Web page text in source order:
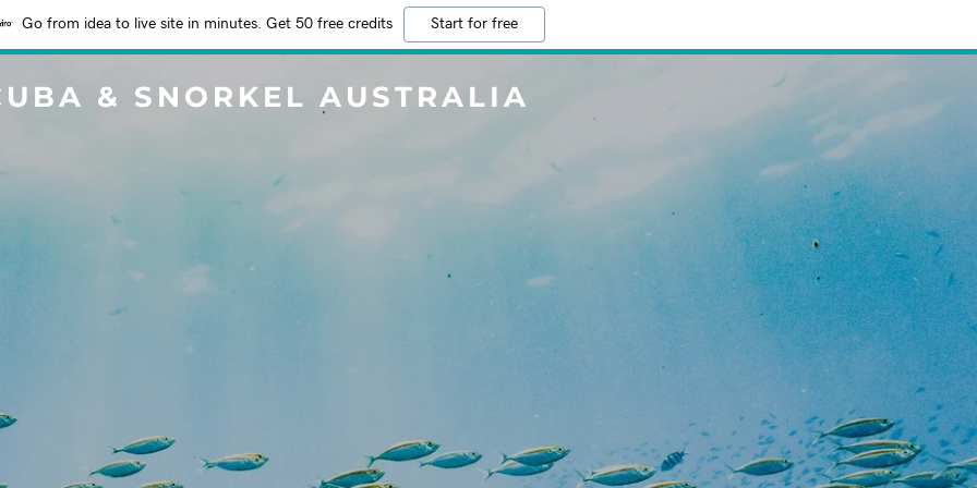
Go from idea to live site in minutes. Get 50 free credits Start for free
& SNORKEL AUSTRALIA